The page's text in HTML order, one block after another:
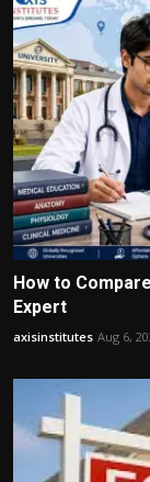
How to
Expert
axisinstitutes Aug 6,